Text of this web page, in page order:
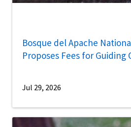
Bosque del Apache
Proposes Fees for
Jul 29, 2026